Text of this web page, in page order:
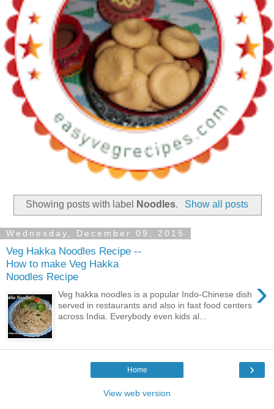
Showing posts with label Noodles. Show all posts
Wednesday, December 09, 2015
Veg Hakka Noodles Recipe --
How to make Veg Hakka
Noodles Recipe
›
Veg hakka noodles is a popular Indo-Chinese dish
served in restaurants and also in fast food centers
across India. Everybody even kids al...
›
Home
View web version